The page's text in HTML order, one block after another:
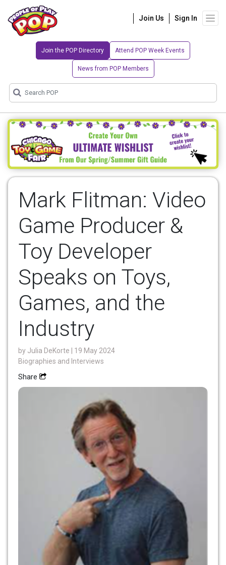
Join Us Sign In
Join the POP Directory Attend POP Week Events
News from POP Members
Mark Flitman: Video
Game Producer &
Toy Developer
Speaks on Toys,
Games, and the
Industry
by Julia DeKorte
| 19 May 2024
Biographies and Interviews
Share